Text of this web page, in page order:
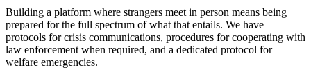
Building a platform where strangers meet in person means being
prepared for the full spectrum of what that entails. We have
protocols for crisis communications, procedures for cooperating with
law enforcement when required, and a dedicated protocol for
welfare emergencies.